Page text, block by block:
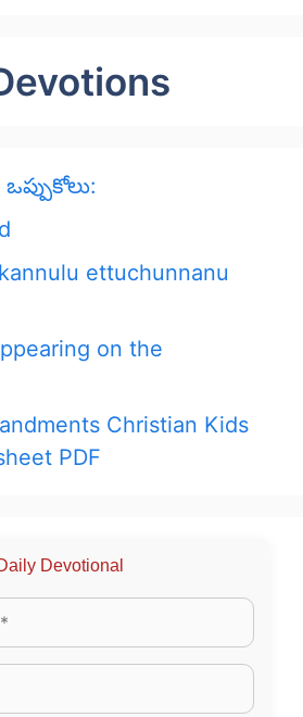
ettuchunnanu
on the
Christian Kids
PDF
Devotional